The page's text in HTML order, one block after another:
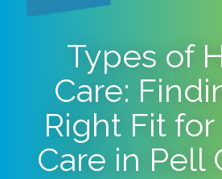
Types of
Care:
Right Fit
Care in Pell